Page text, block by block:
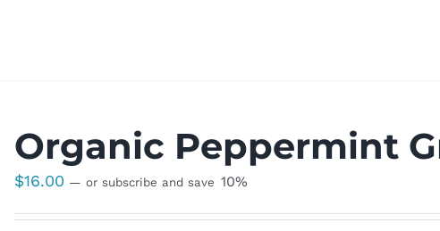
Organic Peppermint
$16.00 — or subscribe and save 10%